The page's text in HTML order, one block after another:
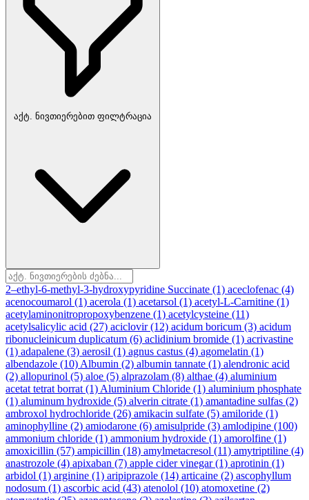
აქტ. ნივთიერებით ფილტრაცია
2–ethyl-6-methyl-3-hydroxypyridine Succinate (1) aceclofenac (4)
acenocoumarol (1) acerola (1) acetarsol (1) acetyl-L-Carnitine (1)
acetylaminonitropropoxybenzene (1) acetylcysteine (11)
acetylsalicylic acid (27) aciclovir(12) acidum boricum (3) acidum
ribonucleinicum duplicatum (6) aclidinium bromide (1) acrivastine
(1) adapalene (3) aerosil (1) agnus castus (4) agomelatin (1)
albendazole (10) Albumin (2) albumin tannate (1) alendronic acid
(2) allopurinol (5) aloe (5) alprazolam (8) althae (4) aluminium
acetat tetrat borrat (1) Aluminium Chloride (1) aluminium phosphate
(1) aluminum hydroxide (5) alverin citrate (1) amantadine sulfas (2)
ambroxol hydrochloride (26) amikacin sulfate (5) amiloride (1)
aminophylline (2) amiodarone (6) amisulpride (3) amlodipine (100)
ammonium chloride (1) ammonium hydroxide (1) amorolfine (1)
amoxicillin (57) ampicillin (18) amylmetacresol (11) amytriptiline (4)
anastrozole (4) apixaban (7) apple cider vinegar(1) aprotinin (1)
arbidol (1) arginine (1) aripiprazole (14) articaine (2) ascophyllum
nodosum (1) ascorbic acid (43) atenolol (10) atomoxetine (2)